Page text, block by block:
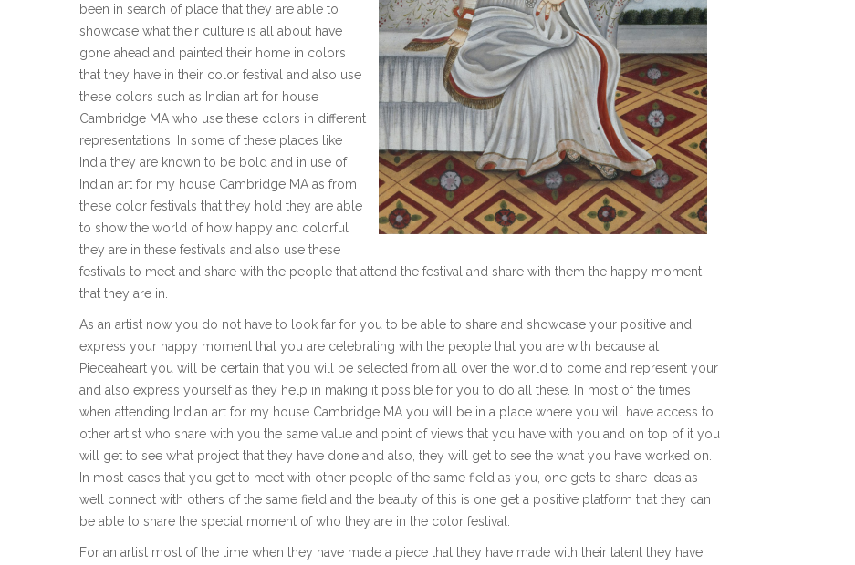
been in search of place that they are able to
showcase what their culture is all about have
gone ahead and painted their home in colors
that they have in their color festival and also use
these colors such as Indian art for house
Cambridge MA who use these colors in different
representations. In some of these places like
India they are known to be bold and in use of
Indian art for my house Cambridge MA as from
these color festivals that they hold they are able
to show the world of how happy and colorful
they are in these festivals and also use these
festivals to meet and share with the people that attend the festival and share with them the happy moment
that they are in.
As an artist now you do not have to look far for you to be able to share and showcase your positive and
express your happy moment that you are celebrating with the people that you are with because at
Pieceaheart you will be certain that you will be selected from all over the world to come and represent your
and also express yourself as they help in making it possible for you to do all these. In most of the times
when attending Indian art for my house Cambridge MA you will be in a place where you will have access to
other artist who share with you the same value and point of views that you have with you and on top of it you
will get to see what project that they have done and also, they will get to see the what you have worked on.
In most cases that you get to meet with other people of the same field as you, one gets to share ideas as
well connect with others of the same field and the beauty of this is one get a positive platform that they can
be able to share the special moment of who they are in the color festival.
For an artist most of the time when they have made a piece that they have made with their talent they have